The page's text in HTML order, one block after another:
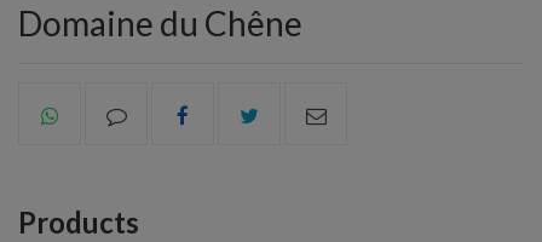
Domaine du Chêne
Products